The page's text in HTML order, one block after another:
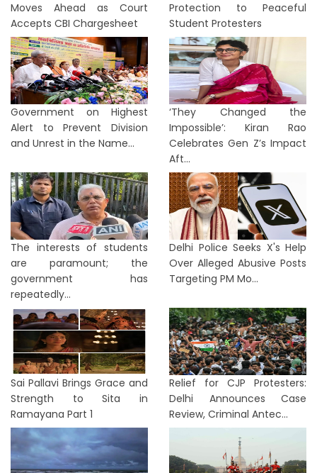
Moves Ahead as Court
Accepts CBI Chargesheet
Protection to Peaceful
Student Protesters
Government on Highest
Alert to Prevent Division
and Unrest in the Name...
‘They Changed the
Impossible’: Kiran Rao
Celebrates Gen Z’s Impact
Aft...
The interests of students
are paramount; the
government has
repeatedly...
Delhi Police Seeks X's Help
Over Alleged Abusive Posts
Targeting PM Mo...
Sai Pallavi Brings Grace and
Strength to Sita in
Ramayana Part 1
Relief for CJP Protesters:
Delhi Announces Case
Review, Criminal Antec...